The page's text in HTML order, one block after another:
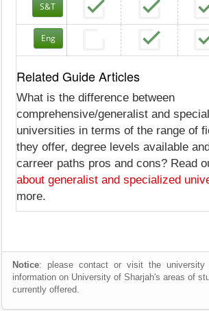
S&T
Eng
Related Guide Articles
What is the difference between
comprehensive/generalist and
universities in terms of the range of
they offer, degree levels available
carreer paths pros and cons? Read
about generalist and specialized
more.
Notice: please contact or visit the university
information on University of Sharjah's areas of
currently offered.